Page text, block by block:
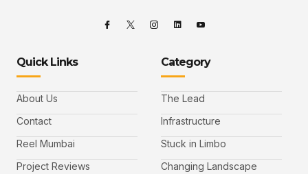
Quick Links
About Us
Contact
Reel Mumbai
Project Reviews
Category
The Lead
Infrastructure
Stuck in Limbo
Changing Landscape